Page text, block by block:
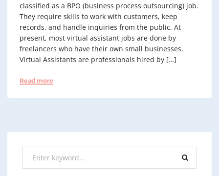
classified as a BPO (business process outsourcing) job.
They require skills to work with customers, keep
records, and handle inquiries from the public. At
present, most virtual assistant jobs are done by
freelancers who have their own small businesses.
Virtual Assistants are professionals hired by […]
Read more